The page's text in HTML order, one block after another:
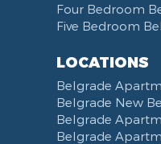
Four Bedroom
Five Bedroom
LOCATIONS
Belgrade
Belgrade New
Belgrade
Belgrade